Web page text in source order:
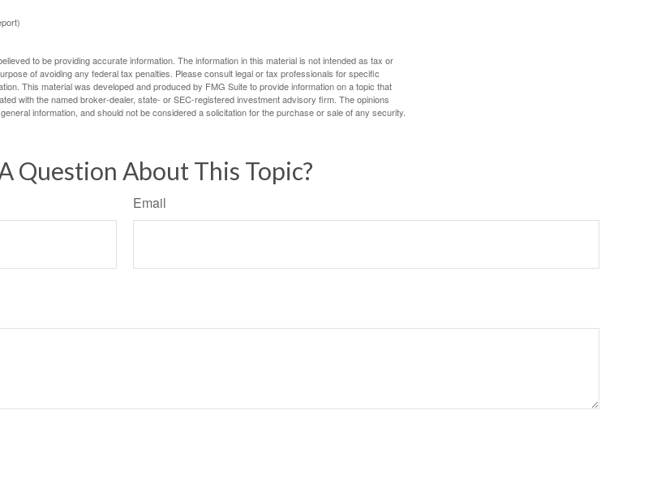
to be providing accurate information. The information in this material is not intended as tax or
of avoiding any federal tax penalties. Please consult legal or tax professionals for specific
This material was developed and produced by FMG Suite to provide information on a topic that
with the named broker-dealer, state- or SEC-registered investment advisory firm. The opinions
information, and should not be considered a solicitation for the purchase or sale of any security.
Question About This Topic?
Email